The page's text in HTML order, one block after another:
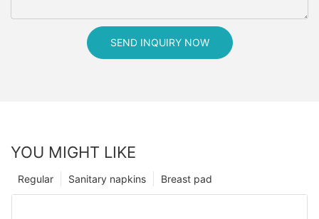
SEND INQUIRY NOW
YOU MIGHT LIKE
Breast pad
Sanitary napkins
Regular